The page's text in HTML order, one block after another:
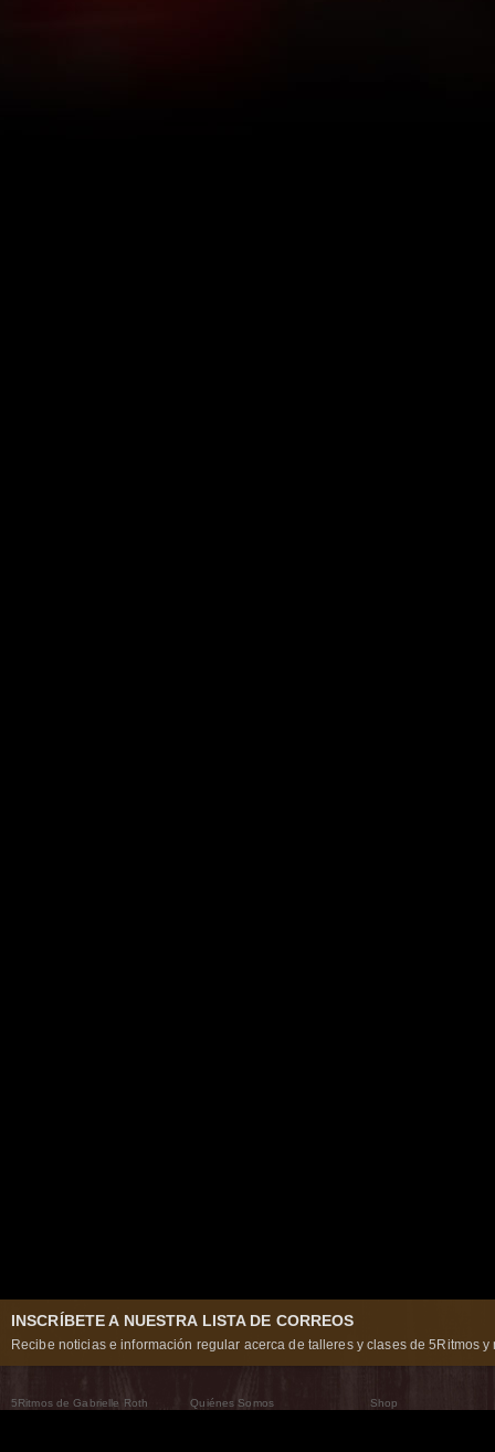
INSCRÍBETE A NUESTRA LISTA DE CORREOS
Recibe noticias e información regular acerca de talleres y clases de 5Ritmos y
5Ritmos de Gabrielle Roth
Quiénes Somos
Shop